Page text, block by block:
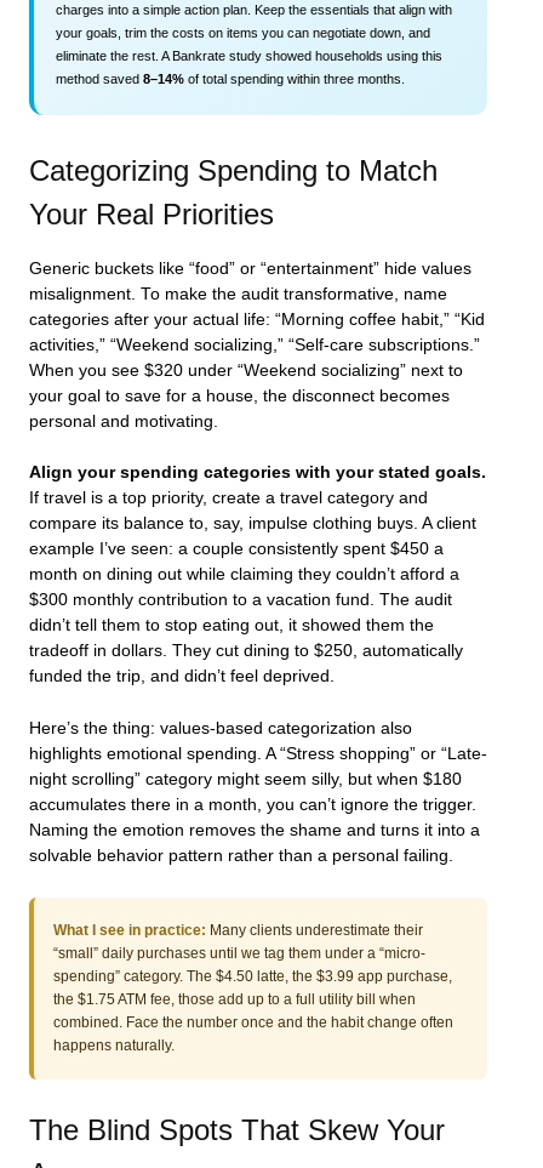
charges into a simple action plan. Keep the essentials that align with
your goals, trim the costs on items you can negotiate down, and
eliminate the rest. A Bankrate study showed households using this
method saved 8–14% of total spending within three months.
Categorizing Spending to Match
Your Real Priorities
Generic buckets like “food” or “entertainment” hide values
misalignment. To make the audit transformative, name
categories after your actual life: “Morning coffee habit,” “Kid
activities,” “Weekend socializing,” “Self-care subscriptions.”
When you see $320 under “Weekend socializing” next to
your goal to save for a house, the disconnect becomes
personal and motivating.
Align your spending categories with your stated goals.
If travel is a top priority, create a travel category and
compare its balance to, say, impulse clothing buys. A client
example I’ve seen: a couple consistently spent $450 a
month on dining out while claiming they couldn’t afford a
$300 monthly contribution to a vacation fund. The audit
didn’t tell them to stop eating out, it showed them the
tradeoff in dollars. They cut dining to $250, automatically
funded the trip, and didn’t feel deprived.
Here’s the thing: values-based categorization also
highlights emotional spending. A “Stress shopping” or “Late-
night scrolling” category might seem silly, but when $180
accumulates there in a month, you can’t ignore the trigger.
Naming the emotion removes the shame and turns it into a
solvable behavior pattern rather than a personal failing.
What I see in practice: Many clients underestimate their
“small” daily purchases until we tag them under a “micro-
spending” category. The $4.50 latte, the $3.99 app purchase,
the $1.75 ATM fee, those add up to a full utility bill when
combined. Face the number once and the habit change often
happens naturally.
The Blind Spots That Skew Your